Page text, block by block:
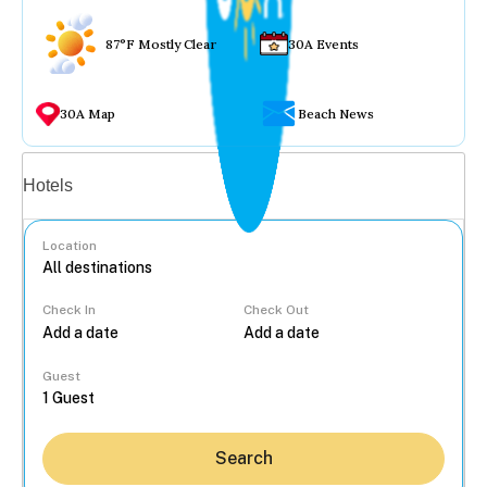
87°F Mostly Clear 30A Events
30A Map Beach News
Hotels
Location
Check In Check Out
Guest
Search